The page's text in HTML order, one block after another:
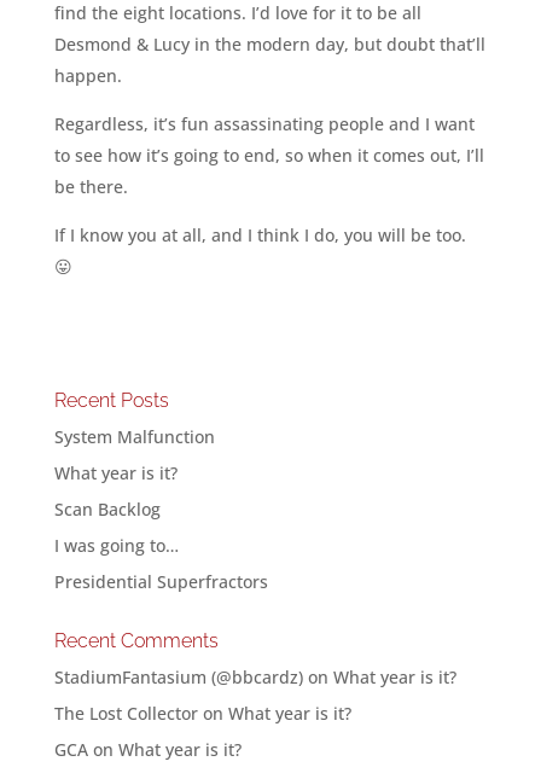
find the eight locations. I’d love for it to be all
Desmond & Lucy in the modern day, but doubt that’ll
happen.
Regardless, it’s fun assassinating people and I want
to see how it’s going to end, so when it comes out, I’ll
be there.
If I know you at all, and I think I do, you will be too.
😛
Recent Posts
System Malfunction
What year is it?
Scan Backlog
I was going to…
Presidential Superfractors
Recent Comments
StadiumFantasium (@bbcardz)on What year is it?
The Lost Collectoron What year is it?
GCAon What year is it?